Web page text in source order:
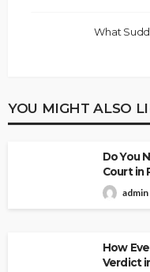
What
YOU MIGHT ALSO
Do You
Court in
admin
How
Verdict